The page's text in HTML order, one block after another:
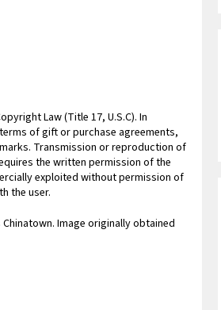
Law (Title 17, U.S.C). In
of gift or purchase agreements,
Transmission or reproduction of
the written permission of the
exploited without permission of
the user.
Image originally obtained